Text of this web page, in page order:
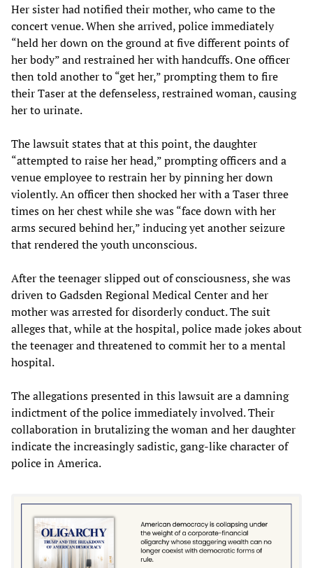
Her sister had notified their mother, who came to the
concert venue. When she arrived, police immediately
“held her down on the ground at five different points of
her body” and restrained her with handcuffs. One officer
then told another to “get her,” prompting them to fire
their Taser at the defenseless, restrained woman, causing
her to urinate.
The lawsuit states that at this point, the daughter
“attempted to raise her head,” prompting officers and a
venue employee to restrain her by pinning her down
violently. An officer then shocked her with a Taser three
times on her chest while she was “face down with her
arms secured behind her,” inducing yet another seizure
that rendered the youth unconscious.
After the teenager slipped out of consciousness, she was
driven to Gadsden Regional Medical Center and her
mother was arrested for disorderly conduct. The suit
alleges that, while at the hospital, police made jokes about
the teenager and threatened to commit her to a mental
hospital.
The allegations presented in this lawsuit are a damning
indictment of the police immediately involved. Their
collaboration in brutalizing the woman and her daughter
indicate the increasingly sadistic, gang-like character of
police in America.